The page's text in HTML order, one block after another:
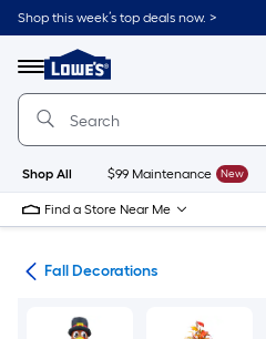
Skip
to
content
Shop this week’s top deals now. >
Menu
Link
to
Lowe's
Improvement
Home
Page
Shop All $99 Maintenance New
Find a Store Near Me
Fall Decorations